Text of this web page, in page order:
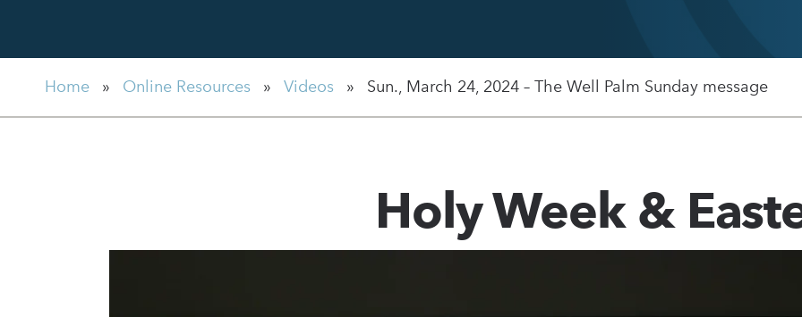
Home » Online Resources » Videos » Sun., March 24, 2024 – The Well Palm Sunday message
Holy Week &